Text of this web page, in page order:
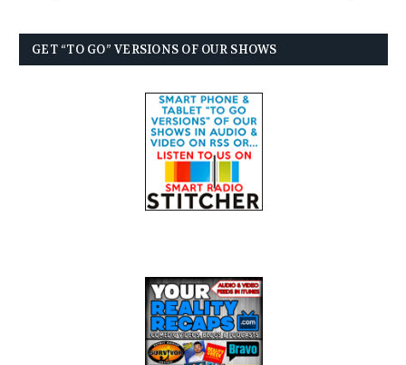
GET “TO GO” VERSIONS OF OUR SHOWS